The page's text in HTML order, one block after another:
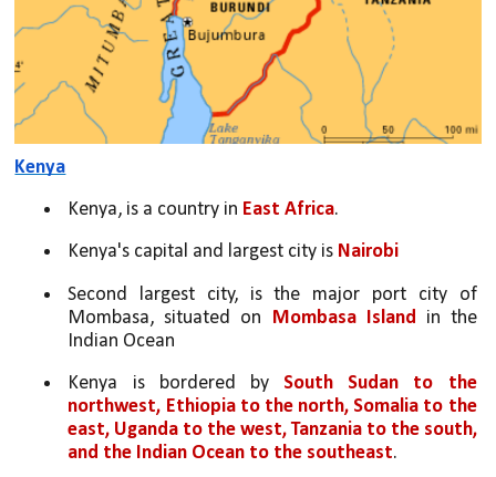
Kenya
Kenya, is a country in East Africa.
Kenya's capital and largest city is Nairobi
Second largest city, is the major port city of
Mombasa, situated on Mombasa Island in the
Indian Ocean
Kenya is bordered by South Sudan to the
northwest, Ethiopia to the north, Somalia to the
east, Uganda to the west, Tanzania to the south,
and the Indian Ocean to the southeast.